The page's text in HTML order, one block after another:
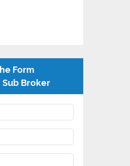
Form
Broker